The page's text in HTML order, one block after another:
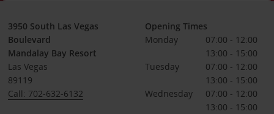
3950 South Las Vegas
Boulevard
Mandalay Bay Resort
Las Vegas
89119
Call: 702-632-6132
Opening Times
Monday
07:00 - 12:00
13:00 - 15:00
Tuesday
07:00 - 12:00
13:00 - 15:00
Wednesday
07:00 - 12:00
13:00 - 15:00